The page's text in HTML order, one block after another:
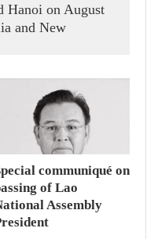
Hanoi on August
and New
communiqué on
of Lao
Assembly